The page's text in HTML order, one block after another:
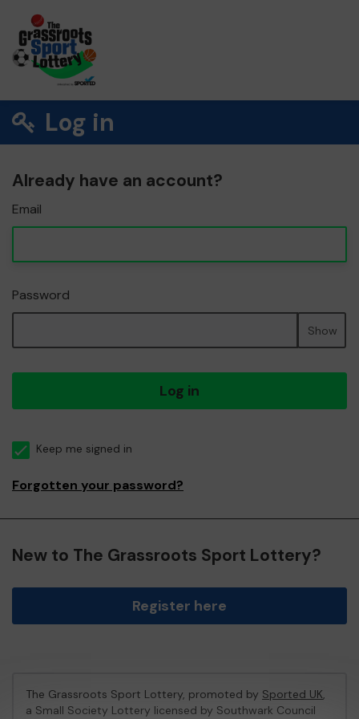
Log in
Already have an account?
Email
Password
Show
Log in
Keep me signed in
Forgotten your password?
New to The Grassroots Sport Lottery?
Register here
The Grassroots Sport Lottery, promoted by Sported UK,
a Small Society Lottery licensed by Southwark Council